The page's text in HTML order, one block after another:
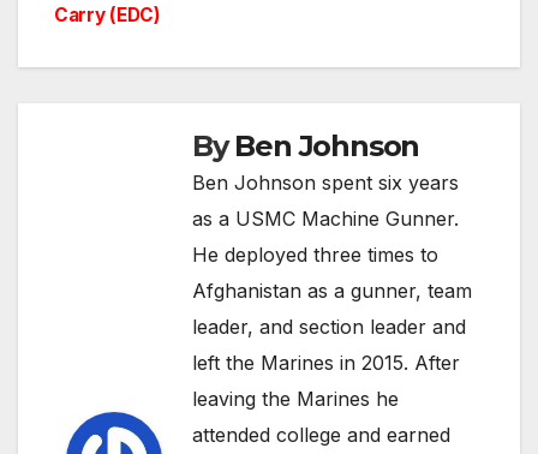
Carry (EDC)
ByBen Johnson
Ben Johnson spent six years
as a USMC Machine Gunner.
He deployed three times to
Afghanistan as a gunner, team
leader, and section leader and
left the Marines in 2015. After
leaving the Marines he
attended college and earned